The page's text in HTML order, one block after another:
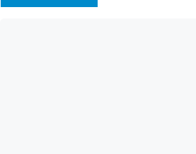
Handels GesmbH. It was a great